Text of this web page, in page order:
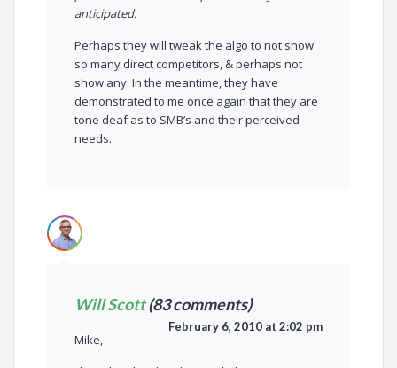
anticipated.
Perhaps they will tweak the algo to not show
so many direct competitors, & perhaps not
show any. In the meantime, they have
demonstrated to me once again that they are
tone deaf as to SMB’s and their perceived
needs.
Will Scott(83 comments)
February 6, 2010 at 2:02 pm
Mike,